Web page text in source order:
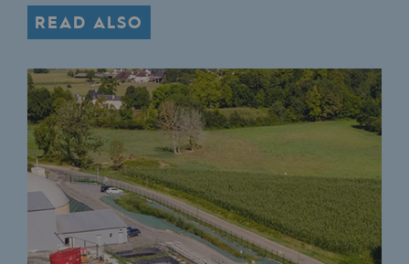
Investing in skills
Inclusion
Gender diversity and equality
Quality of life and work conditions
Safety
Safety
PARI 2035, the safety program
READ ALSO